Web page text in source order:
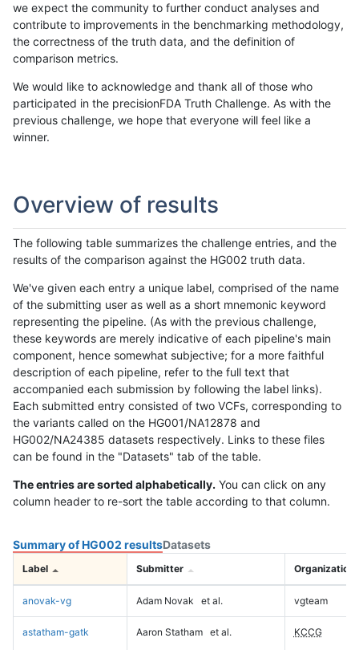
we expect the community to further conduct analyses and
contribute to improvements in the benchmarking methodology,
the correctness of the truth data, and the definition of
comparison metrics.
We would like to acknowledge and thank all of those who
participated in the precisionFDA Truth Challenge. As with the
previous challenge, we hope that everyone will feel like a
winner.
Overview of results
The following table summarizes the challenge entries, and the
results of the comparison against the HG002 truth data.
We've given each entry a unique label, comprised of the name
of the submitting user as well as a short mnemonic keyword
representing the pipeline. (As with the previous challenge,
these keywords are merely indicative of each pipeline's main
component, hence somewhat subjective; for a more faithful
description of each pipeline, refer to the full text that
accompanied each submission by following the label links).
Each submitted entry consisted of two VCFs, corresponding to
the variants called on the HG001/NA12878 and
HG002/NA24385 datasets respectively. Links to these files
can be found in the "Datasets" tab of the table.
The entries are sorted alphabetically. You can click on any
column header to re-sort the table according to that column.
Summary of HG002 resultsDatasets
Label Submitter Organization
anovak-vg Adam Novak et al. vgteam
astatham-gatk Aaron Statham et al. KCCG